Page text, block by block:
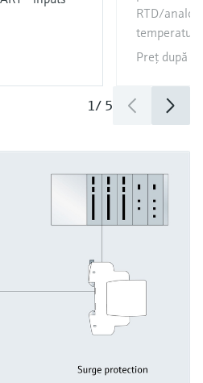
RTD/
Preţ după
1/ 5